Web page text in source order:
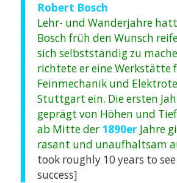
Robert Bosch
Lehr- und Wanderjahre
Bosch früh den Wunsch
sich selbstständig zu
richtete er eine Werkstätte
Feinmechanik und
Stuttgart ein. Die ersten
geprägt von Höhen und
ab Mitte der 1890erJahre
rasant und unaufhaltsam
took roughly 10 years to
success]